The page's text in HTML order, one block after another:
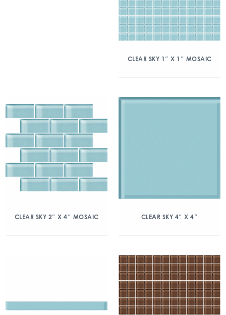
CLEAR SKY 1″ X 1″ MOSAIC
CLEAR SKY 2″ X 4″ MOSAIC CLEAR SKY 4″ X 4″